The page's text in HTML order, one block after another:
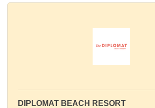
DIPLOMAT BEACH RESORT